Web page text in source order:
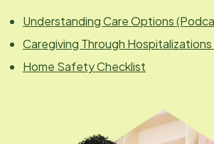
Understanding Care Options
Caregiving Through
Home Safety Checklist